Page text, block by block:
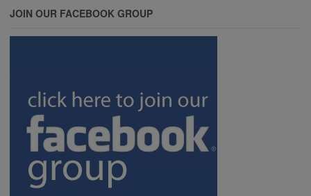
JOIN OUR FACEBOOK GROUP